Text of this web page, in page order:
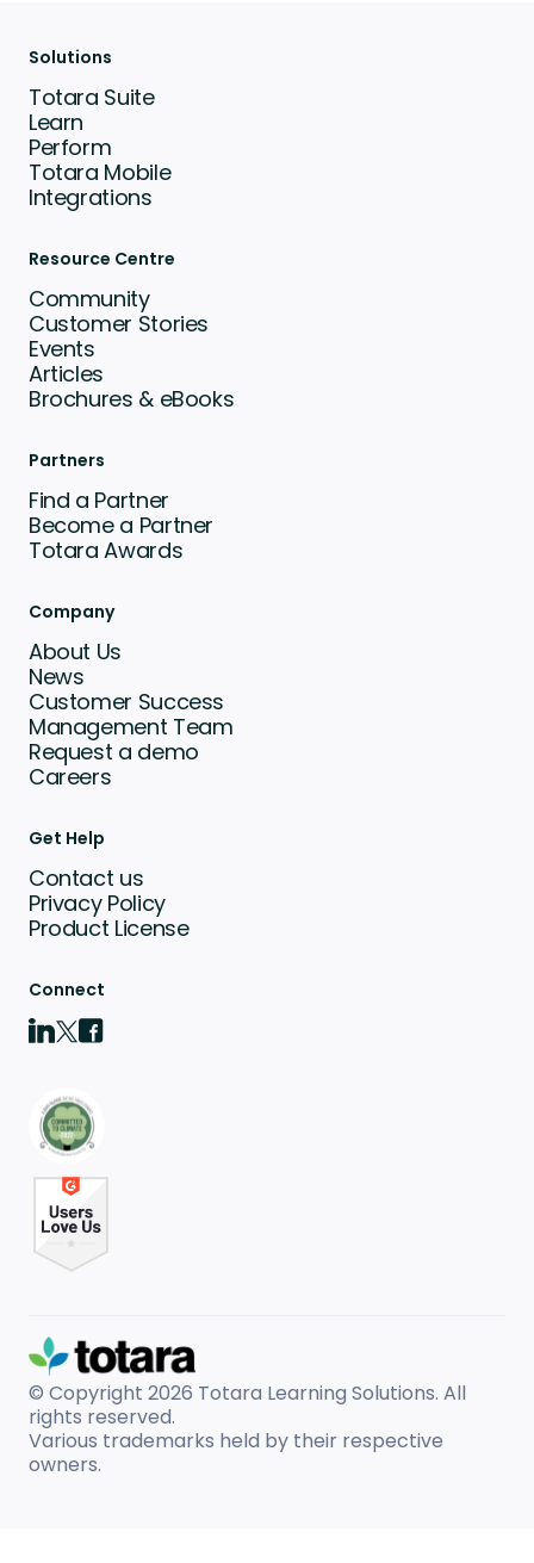
Solutions
Totara Suite
Learn
Perform
Totara Mobile
Integrations
Resource Centre
Community
Customer Stories
Events
Articles
Brochures & eBooks
Partners
Find a Partner
Become a Partner
Totara Awards
Company
About Us
News
Customer Success
Management Team
Request a demo
Careers
Get Help
Contact us
Privacy Policy
Product License
Connect
© Copyright 2026 Totara Learning Solutions. All
rights reserved.
Various trademarks held by their respective
owners.